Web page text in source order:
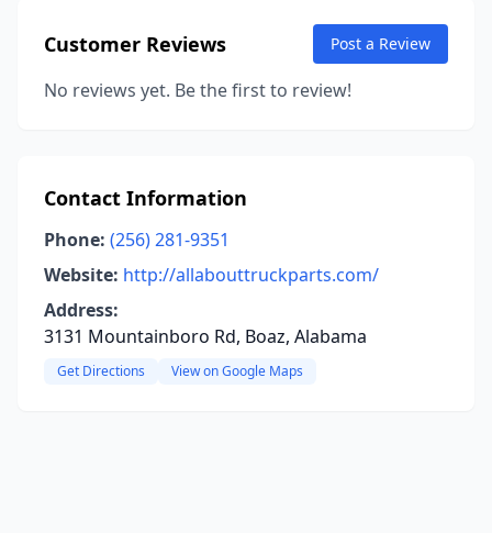
Customer Reviews Post a Review
No reviews yet. Be the first to review!
Contact Information
Phone: (256) 281-9351
Website: http://allabouttruckparts.com/
Address:
3131 Mountainboro Rd, Boaz, Alabama
Get Directions View on Google Maps